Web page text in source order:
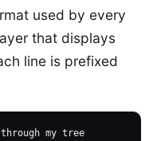
used by every
that displays
line is prefixed
my tree